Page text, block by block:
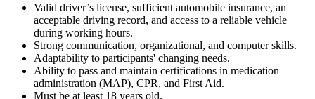
Valid driver’s license, sufficient automobile insurance, an
acceptable driving record, and access to a reliable vehicle
during working hours.
Strong communication, organizational, and computer skills.
Adaptability to participants' changing needs.
Ability to pass and maintain certifications in medication
administration (MAP), CPR, and First Aid.
Must be at least 18 years old.